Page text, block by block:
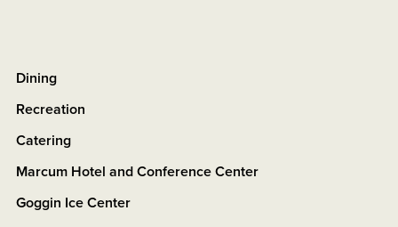
Dining
Recreation
Catering
Marcum Hotel and Conference Center
Goggin Ice Center